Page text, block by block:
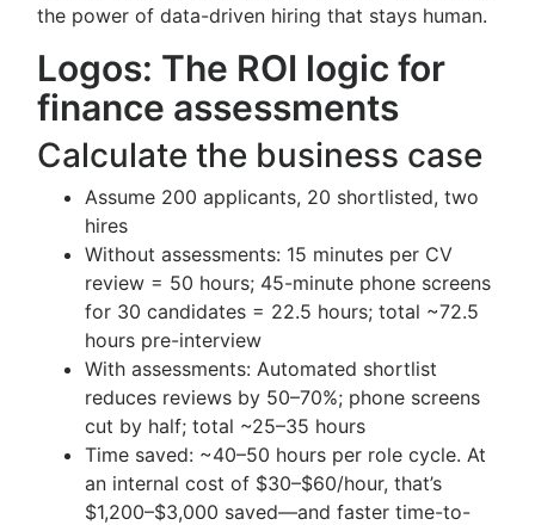
the power of data-driven hiring that stays human.
Logos: The ROI logic for
finance assessments
Calculate the business case
Assume 200 applicants, 20 shortlisted, two
hires
Without assessments: 15 minutes per CV
review = 50 hours; 45-minute phone screens
for 30 candidates = 22.5 hours; total ~72.5
hours pre-interview
With assessments: Automated shortlist
reduces reviews by 50–70%; phone screens
cut by half; total ~25–35 hours
Time saved: ~40–50 hours per role cycle. At
an internal cost of $30–$60/hour, that’s
$1,200–$3,000 saved—and faster time-to-